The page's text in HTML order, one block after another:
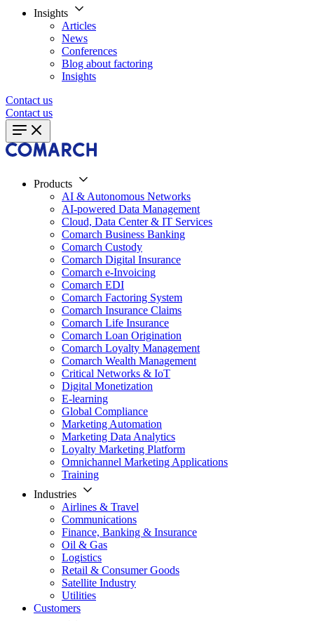
Insights
Articles
News
Conferences
Blog about factoring
Insights
Contact us
Contact us
Products
AI & Autonomous Networks
AI-powered Data Management
Cloud, Data Center & IT Services
Comarch Business Banking
Comarch Custody
Comarch Digital Insurance
Comarch e-Invoicing
Comarch EDI
Comarch Factoring System
Comarch Insurance Claims
Comarch Life Insurance
Comarch Loan Origination
Comarch Loyalty Management
Comarch Wealth Management
Critical Networks & IoT
Digital Monetization
E-learning
Global Compliance
Marketing Automation
Marketing Data Analytics
Loyalty Marketing Platform
Omnichannel Marketing Applications
Training
Industries
Airlines & Travel
Communications
Finance, Banking & Insurance
Oil & Gas
Logistics
Retail & Consumer Goods
Satellite Industry
Utilities
Customers